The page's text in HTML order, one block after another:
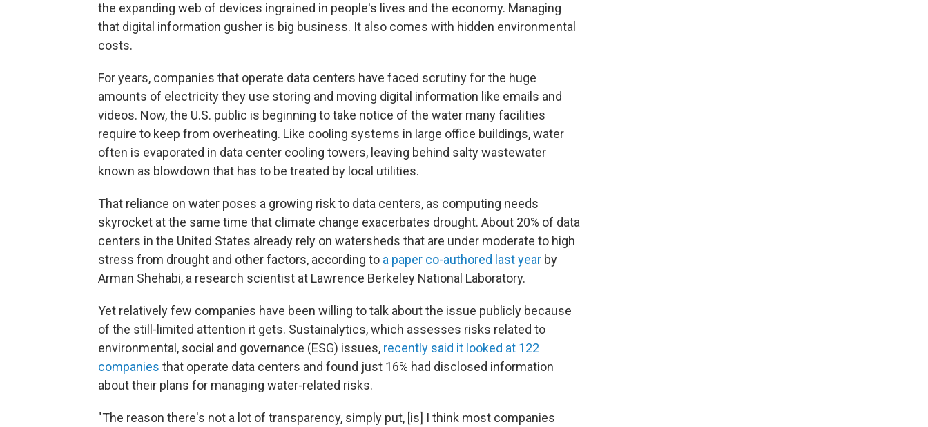
the expanding web of devices ingrained in people's lives and the economy. Managing
that digital information gusher is big business. It also comes with hidden environmental
costs.
For years, companies that operate data centers have faced scrutiny for the huge
amounts of electricity they use storing and moving digital information like emails and
videos. Now, the U.S. public is beginning to take notice of the water many facilities
require to keep from overheating. Like cooling systems in large office buildings, water
often is evaporated in data center cooling towers, leaving behind salty wastewater
known as blowdown that has to be treated by local utilities.
That reliance on water poses a growing risk to data centers, as computing needs
skyrocket at the same time that climate change exacerbates drought. About 20% of data
centers in the United States already rely on watersheds that are under moderate to high
stress from drought and other factors, according to a paper co-authored last year by
Arman Shehabi, a research scientist at Lawrence Berkeley National Laboratory.
Yet relatively few companies have been willing to talk about the issue publicly because
of the still-limited attention it gets. Sustainalytics, which assesses risks related to
environmental, social and governance (ESG) issues, recently said it looked at 122
companies that operate data centers and found just 16% had disclosed information
about their plans for managing water-related risks.
"The reason there's not a lot of transparency, simply put, [is] I think most companies